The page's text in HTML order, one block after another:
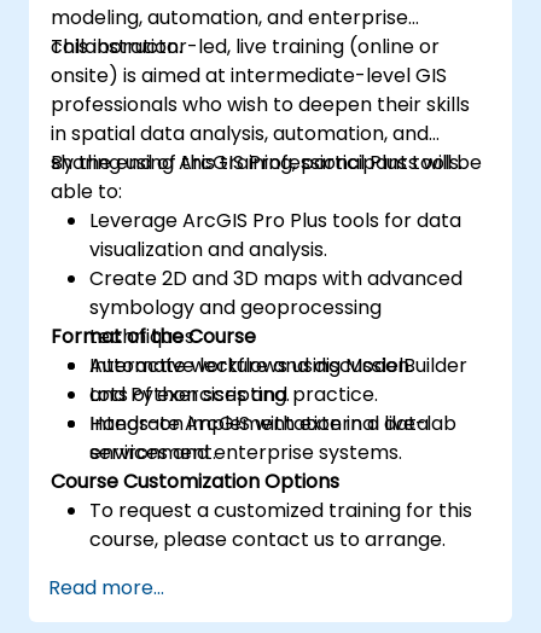
modeling, automation, and enterprise
collaboration.
This instructor-led, live training (online or
onsite) is aimed at intermediate-level GIS
professionals who wish to deepen their skills
in spatial data analysis, automation, and
sharing using ArcGIS Professional Plus tools.
By the end of this training, participants will be
able to:
Leverage ArcGIS Pro Plus tools for data
visualization and analysis.
Create 2D and 3D maps with advanced
symbology and geoprocessing
techniques.
Automate workflows using ModelBuilder
and Python scripting.
Integrate ArcGIS with external data
services and enterprise systems.
Format of the Course
Interactive lecture and discussion.
Lots of exercises and practice.
Hands-on implementation in a live-lab
environment.
Course Customization Options
To request a customized training for this
course, please contact us to arrange.
Read more...